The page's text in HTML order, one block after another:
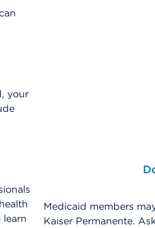
your
learn
Medicaid members
Kaiser Permanente.